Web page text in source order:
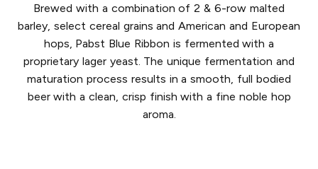
Brewed with a combination of 2 & 6-row malted
barley, select cereal grains and American and European
hops, Pabst Blue Ribbon is fermented with a
proprietary lager yeast. The unique fermentation and
maturation process results in a smooth, full bodied
beer with a clean, crisp finish with a fine noble hop
aroma.